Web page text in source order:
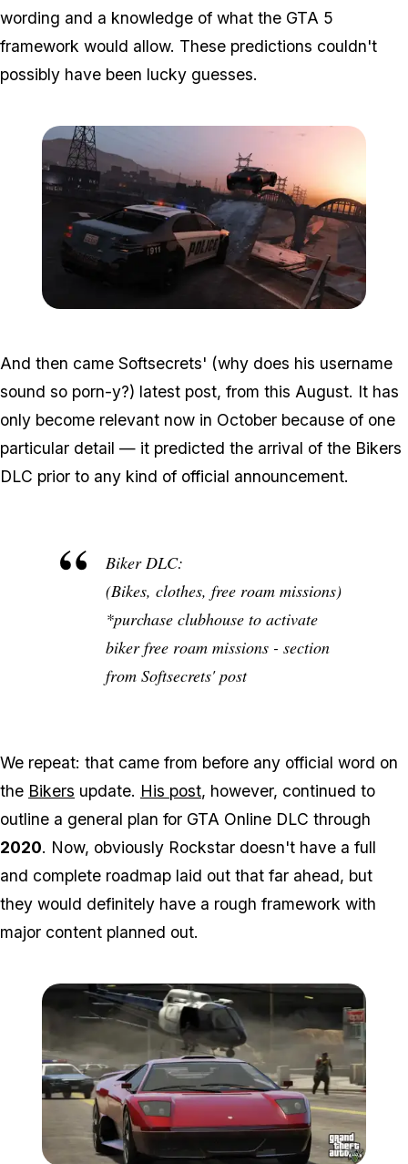
wording and a knowledge of what the GTA 5
framework would allow. These predictions couldn't
possibly have been lucky guesses.
And then came Softsecrets' (why does his username
sound so porn-y?) latest post, from this August. It has
only become relevant now in October because of one
particular detail — it predicted the arrival of the Bikers
DLC prior to any kind of official announcement.
Biker DLC:
(Bikes, clothes, free roam missions)
*purchase clubhouse to activate
biker free roam missions - section
from Softsecrets' post
We repeat: that came from before any official word on
the Bikers update. His post, however, continued to
outline a general plan for GTA Online DLC through
2020. Now, obviously Rockstar doesn't have a full
and complete roadmap laid out that far ahead, but
they would definitely have a rough framework with
major content planned out.